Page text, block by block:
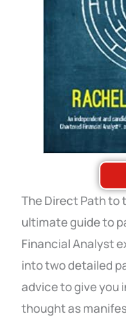
The Direct Path to
ultimate guide to
Financial Analyst
into two detailed
advice to give you
thought as